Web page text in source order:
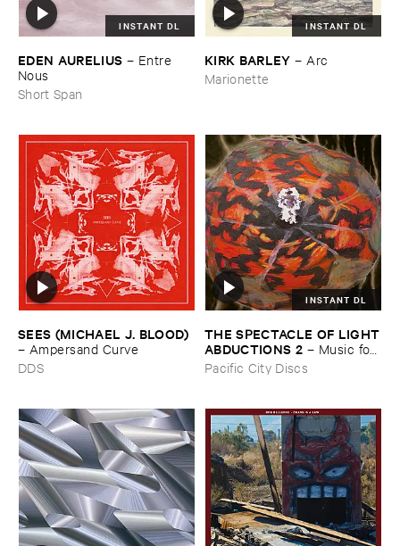
INSTANT DL
EDEN ​AURELIUS – Entre ​
Nous
Short Span
INSTANT DL
KIRK ​BARLEY – Arc
Marionette
SEES (​MICHAEL ​J. ​BLOOD)
– Ampersand ​Curve
DDS
INSTANT DL
THE ​SPECTACLE ​OF ​LIGHT
​ABDUCTIONS ​2 – Music ​for ​
the ​Paintings ​of ​Vedran ​
Kopljar
Pacific City Discs